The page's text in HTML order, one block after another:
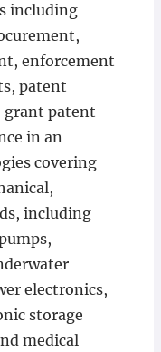
including
enforcement
patent
patent
in an
covering
including
electronics,
storage
medical